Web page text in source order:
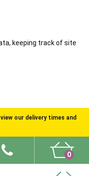
keeping track of site
our delivery times and
0